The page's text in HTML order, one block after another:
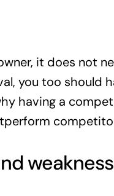
it does not
you too should
having a